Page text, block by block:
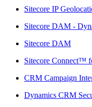
Sitecore IP
Sitecore DAM -
Sitecore DAM
Sitecore Connect™
CRM Campaign
Dynamics CRM